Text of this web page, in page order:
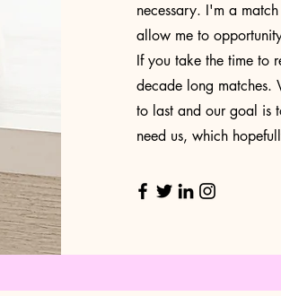
necessary. I'm a
allow me to
If you take the time to
decade long matches.
to last and our goal is
need us, which